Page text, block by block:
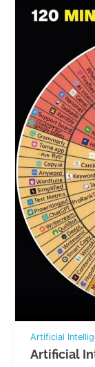
Artificial
Artificial